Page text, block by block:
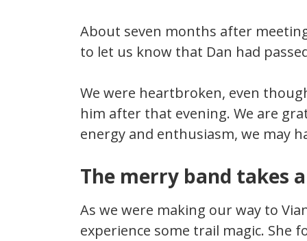
About seven months after
to let us know that Dan had
We were heartbroken, even
him after that evening. We are
energy and enthusiasm, we may
The merry band takes
As we were making our way to
experience some trail magic. She